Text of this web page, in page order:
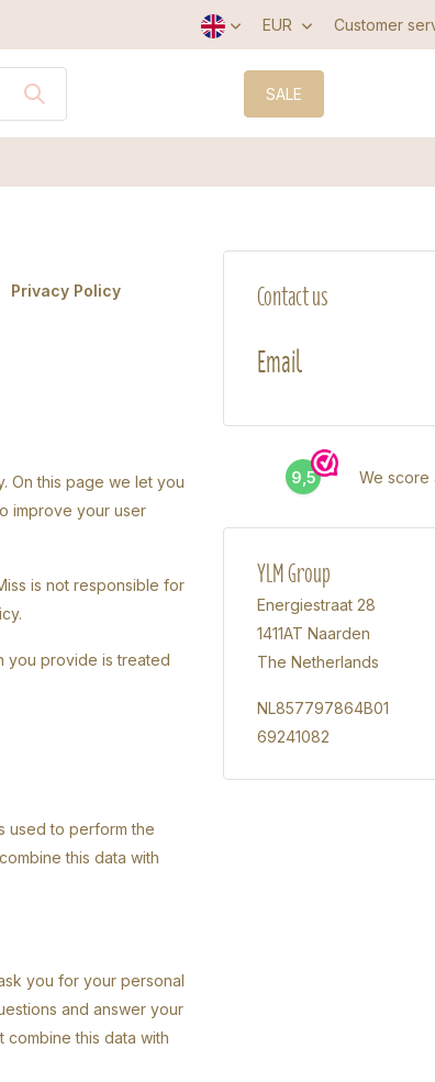
EUR Customer
SALE
Privacy Policy
On this page we let you
improve your user
is not responsible for
you provide is treated
used to perform the
this data with
you for your personal
and answer your
combine this data with
Contact us
Email
9,5 We score
YLM Group
Energiestraat 28
1411AT Naarden
The Netherlands
NL857797864B01
69241082